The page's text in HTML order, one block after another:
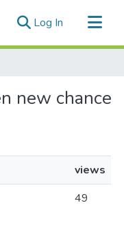
Log In (current)
new chance
views
49